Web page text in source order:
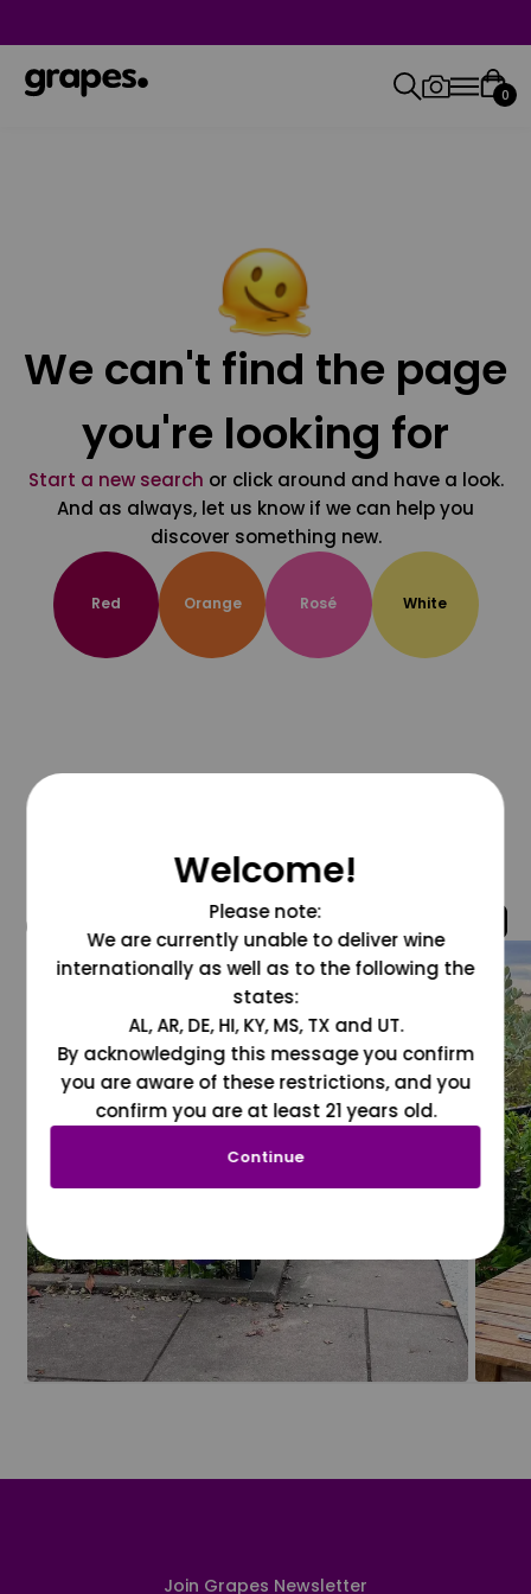
0
We can't find the page
you're looking for
Start a new search or click around and have a look.
And as always, let us know if we can help you
discover something new.
Red Orange Rosé White
@grapesdotcom
Join Grapes Newsletter
Welcome!
Please note:
We are currently unable to deliver wine
internationally as well as to the following the
states:
AL, AR, DE, HI, KY, MS, TX and UT.
By acknowledging this message you confirm
you are aware of these restrictions, and you
confirm you are at least 21 years old.
Continue